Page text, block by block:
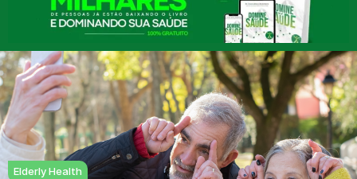
Elderly Health